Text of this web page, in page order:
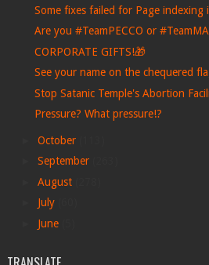
Some fixes failed for Page indexing
Are you #TeamPECCO or
CORPORATE GIFTS!🎁
See your name on the chequered
Stop Satanic Temple's Abortion
Pressure? What pressure!?
October
September
August
July
June